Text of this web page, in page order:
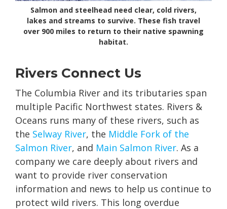
Salmon and steelhead need clear, cold rivers,
lakes and streams to survive. These fish travel
over 900 miles to return to their native spawning
habitat.
Rivers Connect Us
The Columbia River and its tributaries span
multiple Pacific Northwest states. Rivers &
Oceans runs many of these rivers, such as
the Selway River, the Middle Fork of the
Salmon River, and Main Salmon River. As a
company we care deeply about rivers and
want to provide river conservation
information and news to help us continue to
protect wild rivers. This long overdue